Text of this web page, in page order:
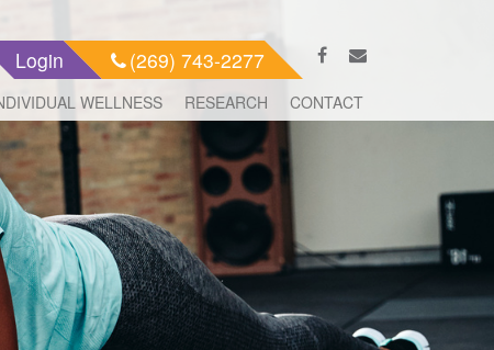
Login (269) 743-2277
WELLNESS RESEARCH CONTACT